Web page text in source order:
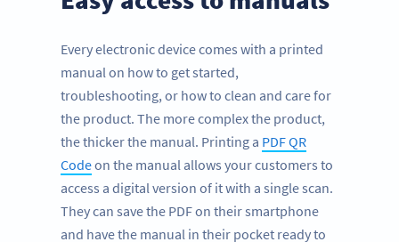
Every electronic device comes with a printed
manual on how to get started,
troubleshooting, or how to clean and care for
the product. The more complex the product,
the thicker the manual. Printing a PDF QR
Codeon the manual allows your customers to
access a digital version of it with a single scan.
They can save the PDF on their smartphone
and have the manual in their pocket ready to